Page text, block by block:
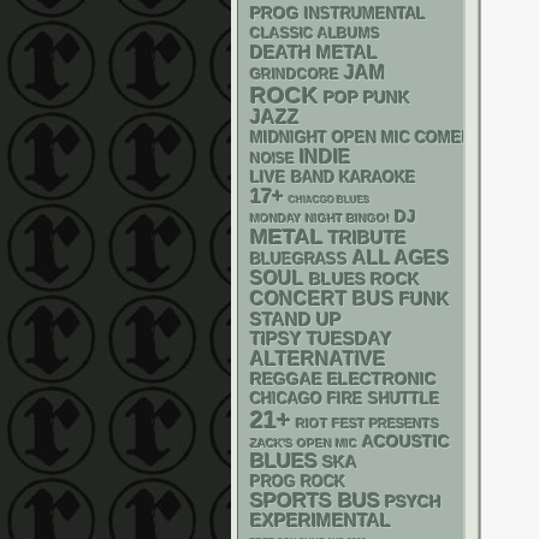
PROG INSTRUMENTAL
CLASSIC ALBUMS
DEATH METAL
GRINDCORE JAM
ROCK POP PUNK
JAZZ
MIDNIGHT OPEN MIC COMEDY
NOISE INDIE
LIVE BAND KARAOKE
17+ CHIACGO BLUES
MONDAY NIGHT BINGO! DJ
METAL TRIBUTE
BLUEGRASS ALL AGES
SOUL BLUES ROCK
CONCERT BUS FUNK
STAND UP
TIPSY TUESDAY
ALTERNATIVE
REGGAE ELECTRONIC
CHICAGO FIRE SHUTTLE
21+ RIOT FEST PRESENTS
ZACK'S OPEN MIC ACOUSTIC
BLUES SKA
PROG ROCK
SPORTS BUS PSYCH
EXPERIMENTAL